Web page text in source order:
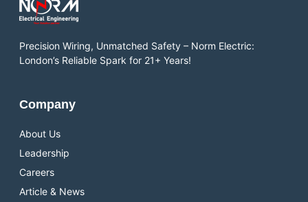
Precision Wiring, Unmatched Safety – Norm Electric:
London’s Reliable Spark for 21+ Years!
Company
About Us
Leadership
Careers
Article & News